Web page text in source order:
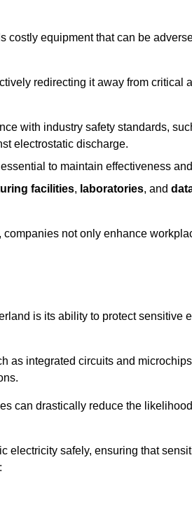
equipment that can be
redirecting it away from critical
with industry safety standards,
electrostatic discharge.
to maintain effectiveness
facilities, laboratories, and
not only enhance
is its ability to protect sensitive
as integrated circuits and
can drastically reduce the
electricity safely, ensuring that